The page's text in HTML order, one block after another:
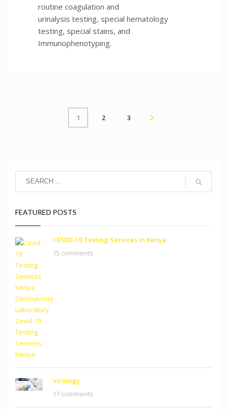
routine coagulation and
urinalysis testing, special hematology
testing, special stains, and
Immunophenotyping.
1 2 3
FEATURED POSTS
COVID-19 Testing Services in Kenya
15 comments
Virology
17 comments